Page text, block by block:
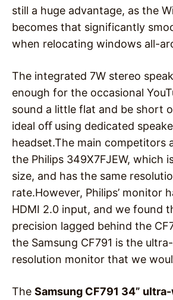
still a huge advantage, as the
becomes that significantly
when relocating windows all-
The integrated 7W stereo
enough for the occasional
sound a little flat and be short
ideal oﬀ using dedicated
headset.The main competitors
the Philips 349X7FJEW, which
size, and has the same
rate.However, Philips’ monitor
HDMI 2.0 input, and we found
precision lagged behind the
the Samsung CF791 is the
resolution monitor that we
The Samsung CF791 34”